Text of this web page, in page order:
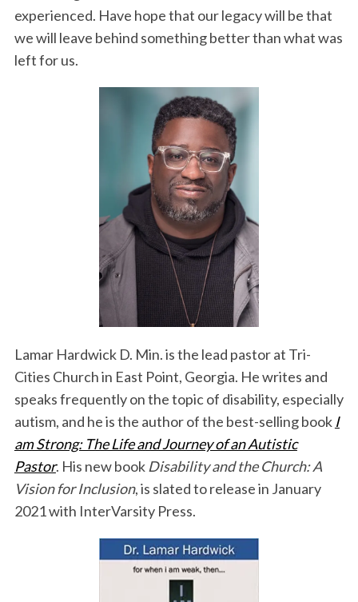
experienced. Have hope that our legacy will be that
we will leave behind something better than what was
left for us.
Lamar Hardwick D. Min. is the lead pastor at Tri-
Cities Church in East Point, Georgia. He writes and
speaks frequently on the topic of disability, especially
autism, and he is the author of the best-selling book I
am Strong: The Life and Journey of an Autistic
Pastor. His new book Disability and the Church: A
Vision for Inclusion, is slated to release in January
2021 with InterVarsity Press.